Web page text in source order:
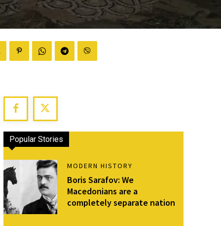
Popular Stories
MODERN HISTORY
Boris Sarafov: We
Macedonians are a
completely separate nation